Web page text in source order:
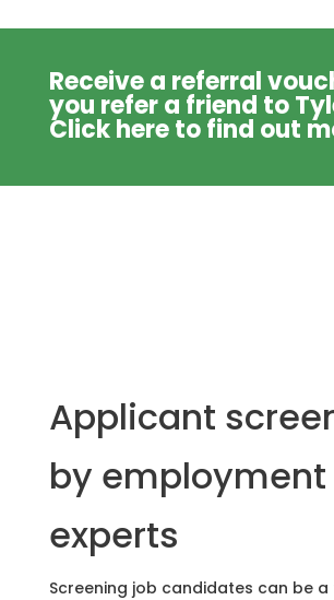
Receive a referral
you refer a friend to
Click here to find out
Applicant
by employment
experts
Screening job candidates can be